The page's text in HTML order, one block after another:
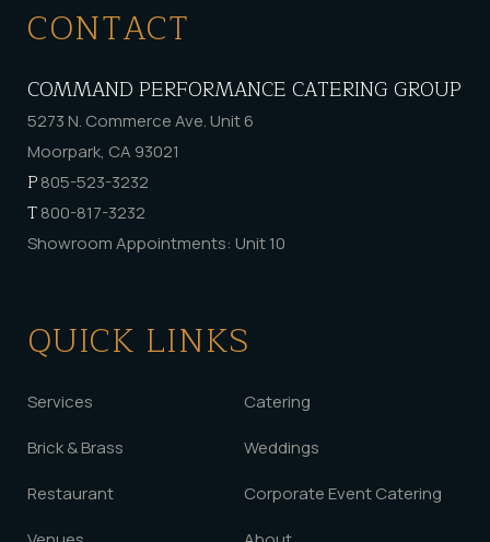
CONTACT
COMMAND PERFORMANCE CATERING GROUP
5273 N. Commerce Ave. Unit 6
Moorpark, CA 93021
P805-523-3232
T800-817-3232
Showroom Appointments: Unit 10
QUICK LINKS
Services
Catering
Brick & Brass
Weddings
Restaurant
Corporate Event Catering